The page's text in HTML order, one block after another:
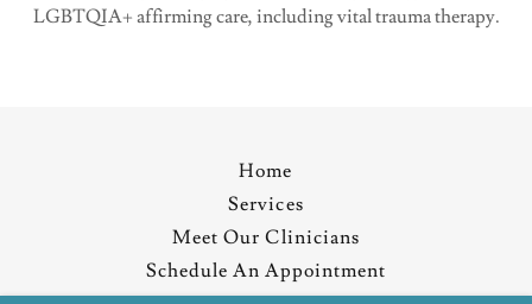
LGBTQIA+ affirming care, including vital trauma therapy.
Home
Services
Meet Our Clinicians
Schedule An Appointment